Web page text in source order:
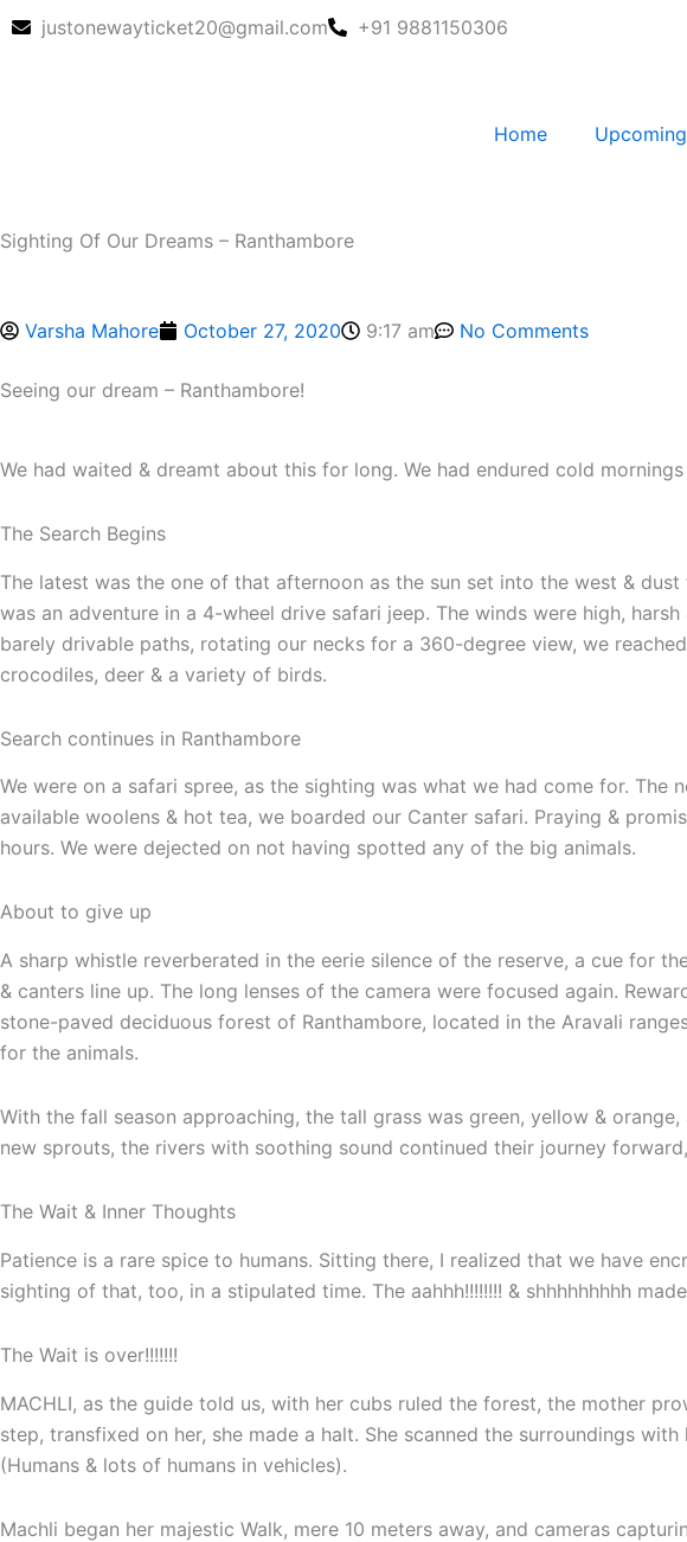
Skip
justonewayticket20@gmail.com +91 9881150306
Home
Sighting Of Our Dreams – Ranthambore
Varsha Mahore October 27, 2020 9:17 am No Comments
Seeing our dream – Ranthambore!
We had waited & dreamt about this for long. We had endured cold
The Search Begins
The latest was the one of that afternoon as the sun set into the west &
was an adventure in a 4-wheel drive safari jeep. The winds were high,
barely drivable paths, rotating our necks for a 360-degree view, we
crocodiles, deer & a variety of birds.
Search continues in Ranthambore
We were on a safari spree, as the sighting was what we had come for.
available woolens & hot tea, we boarded our Canter safari. Praying &
hours. We were dejected on not having spotted any of the big animals.
About to give up
A sharp whistle reverberated in the eerie silence of the reserve, a cue for
& canters line up. The long lenses of the camera were focused again.
stone-paved deciduous forest of Ranthambore, located in the Aravali
for the animals.
With the fall season approaching, the tall grass was green, yellow &
new sprouts, the rivers with soothing sound continued their journey
The Wait & Inner Thoughts
Patience is a rare spice to humans. Sitting there, I realized that we have
sighting of that, too, in a stipulated time. The aahhh!!!!!!!! & shhhhhhhhh
The Wait is over!!!!!!!
MACHLI, as the guide told us, with her cubs ruled the forest, the mother
step, transfixed on her, she made a halt. She scanned the surroundings
(Humans & lots of humans in vehicles).
Machli began her majestic Walk, mere 10 meters away, and cameras